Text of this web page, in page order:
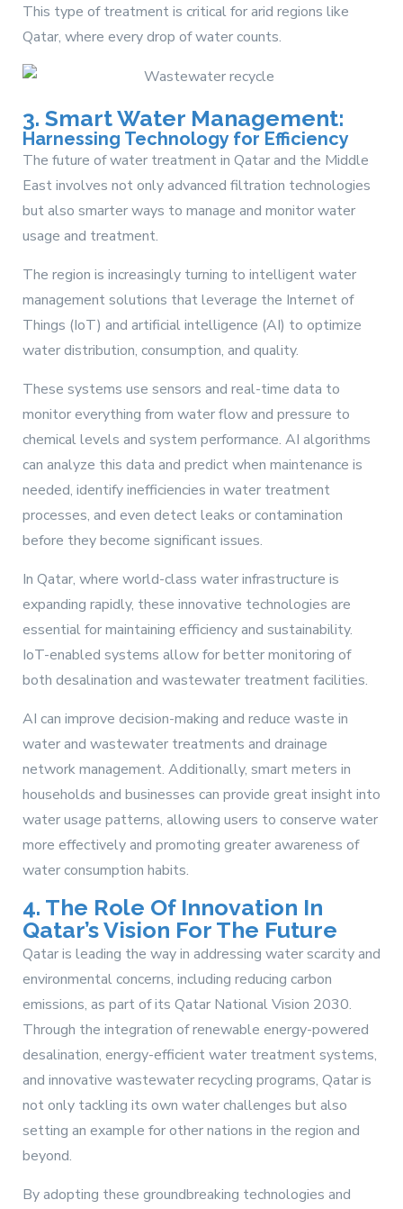
This type of treatment is critical for arid regions like
Qatar, where every drop of water counts.
3. Smart Water Management:
Harnessing Technology for Efficiency
The future of water treatment in Qatar and the Middle
East involves not only advanced filtration technologies
but also smarter ways to manage and monitor water
usage and treatment.
The region is increasingly turning to intelligent water
management solutions that leverage the Internet of
Things (IoT) and artificial intelligence (AI) to optimize
water distribution, consumption, and quality.
These systems use sensors and real-time data to
monitor everything from water flow and pressure to
chemical levels and system performance. AI algorithms
can analyze this data and predict when maintenance is
needed, identify inefficiencies in water treatment
processes, and even detect leaks or contamination
before they become significant issues.
In Qatar, where world-class water infrastructure is
expanding rapidly, these innovative technologies are
essential for maintaining efficiency and sustainability.
IoT-enabled systems allow for better monitoring of
both desalination and wastewater treatment facilities.
AI can improve decision-making and reduce waste in
water and wastewater treatments and drainage
network management. Additionally, smart meters in
households and businesses can provide great insight into
water usage patterns, allowing users to conserve water
more effectively and promoting greater awareness of
water consumption habits.
4. The Role Of Innovation In
Qatar’s Vision For The Future
Qatar is leading the way in addressing water scarcity and
environmental concerns, including reducing carbon
emissions, as part of its Qatar National Vision 2030.
Through the integration of renewable energy-powered
desalination, energy-efficient water treatment systems,
and innovative wastewater recycling programs, Qatar is
not only tackling its own water challenges but also
setting an example for other nations in the region and
beyond.
By adopting these groundbreaking technologies and